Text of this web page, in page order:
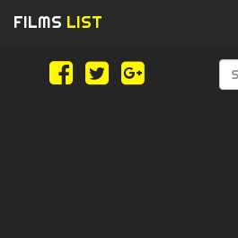
FILMS LIST